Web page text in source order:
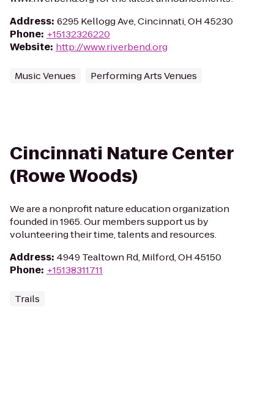
Address: 6295 Kellogg Ave, Cincinnati, OH 45230
Phone: +15132326220
Website: http://www.riverbend.org
Music Venues Performing Arts Venues
Cincinnati Nature Center
(Rowe Woods)
We are a nonprofit nature education organization
founded in 1965. Our members support us by
volunteering their time, talents and resources.
Address: 4949 Tealtown Rd, Milford, OH 45150
Phone: +15138311711
Trails